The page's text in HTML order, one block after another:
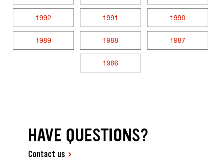
1992 1991 1990
1989 1988 1987
1986
HAVE QUESTIONS?
Contact us